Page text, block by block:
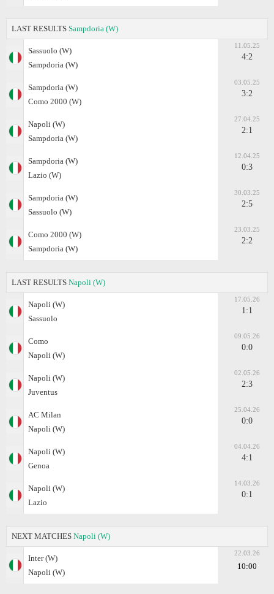
LAST RESULTS Sampdoria (W)
Sassuolo (W)
Sampdoria (W)
11.05.25
4:2
Sampdoria (W)
Como 2000 (W)
03.05.25
3:2
Napoli (W)
Sampdoria (W)
27.04.25
2:1
Sampdoria (W)
Lazio (W)
12.04.25
0:3
Sampdoria (W)
Sassuolo (W)
30.03.25
2:5
Como 2000 (W)
Sampdoria (W)
23.03.25
2:2
LAST RESULTS Napoli (W)
Napoli (W)
Sassuolo
17.05.26
1:1
Como
Napoli (W)
09.05.26
0:0
Napoli (W)
Juventus
02.05.26
2:3
AC Milan
Napoli (W)
25.04.26
0:0
Napoli (W)
Genoa
04.04.26
4:1
Napoli (W)
Lazio
14.03.26
0:1
NEXT MATCHES Napoli (W)
Inter (W)
Napoli (W)
22.03.26
10:00